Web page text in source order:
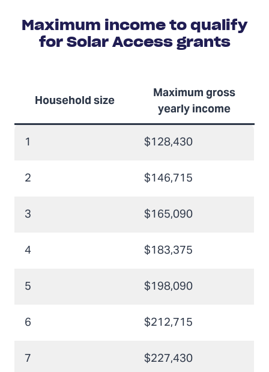
Maximum income to qualify
for Solar Access grants
Household size Maximum gross
yearly income
1
$128,430
2
$146,715
3
$165,090
4
$183,375
5
$198,090
6
$212,715
7
$227,430